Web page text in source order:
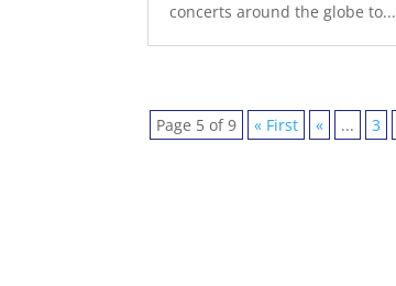
concerts around the globe to...
Page 5 of 9 « First « ... 3